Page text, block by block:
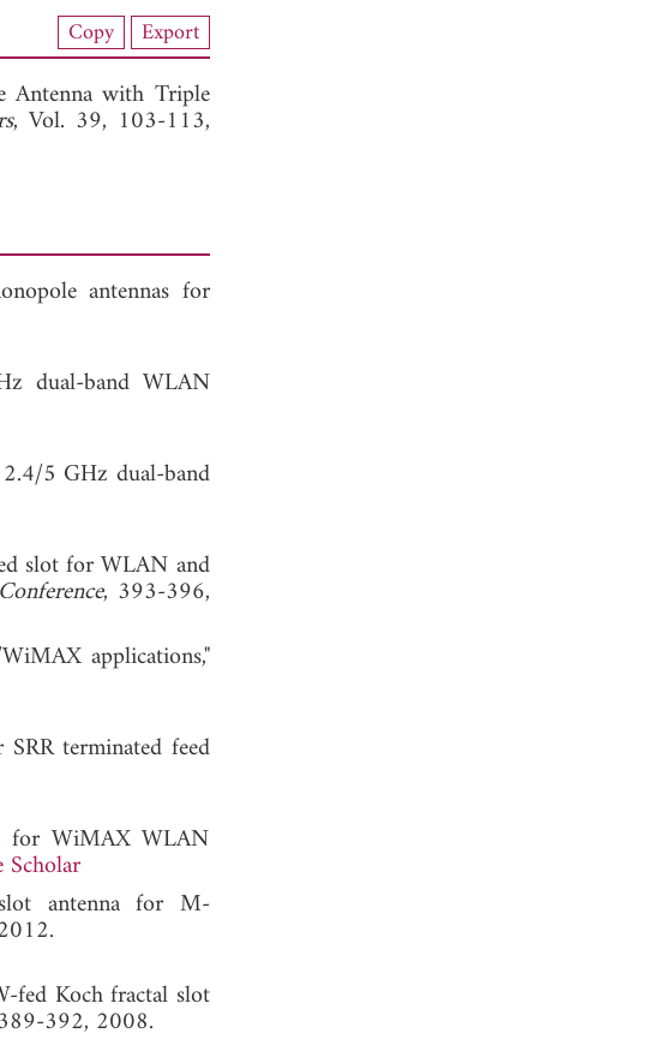
Copy Export
Antenna with Triple
, Vol. 39, 103-113,
antennas for
dual-band WLAN
5 GHz dual-band
slot for WLAN and
, 393-396,
applications,"
terminated feed
for WiMAX WLAN
Scholar
antenna for M-
fed Koch fractal slot
392, 2008.